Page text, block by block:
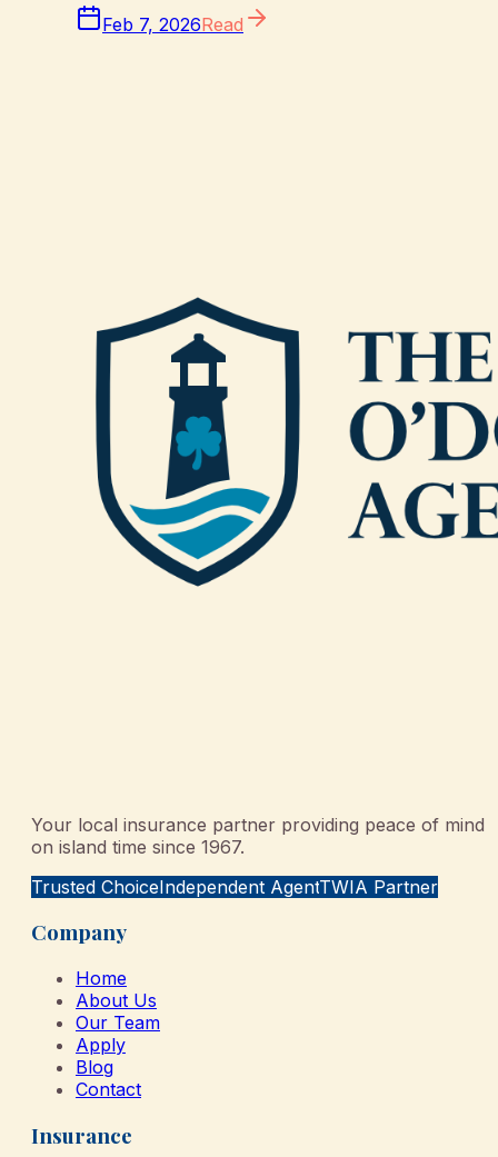
Feb 7, 2026Read
Your local insurance partner providing peace of mind
on island time since 1967.
Trusted ChoiceIndependent AgentTWIA Partner
Company
Home
About Us
Our Team
Apply
Blog
Contact
Insurance